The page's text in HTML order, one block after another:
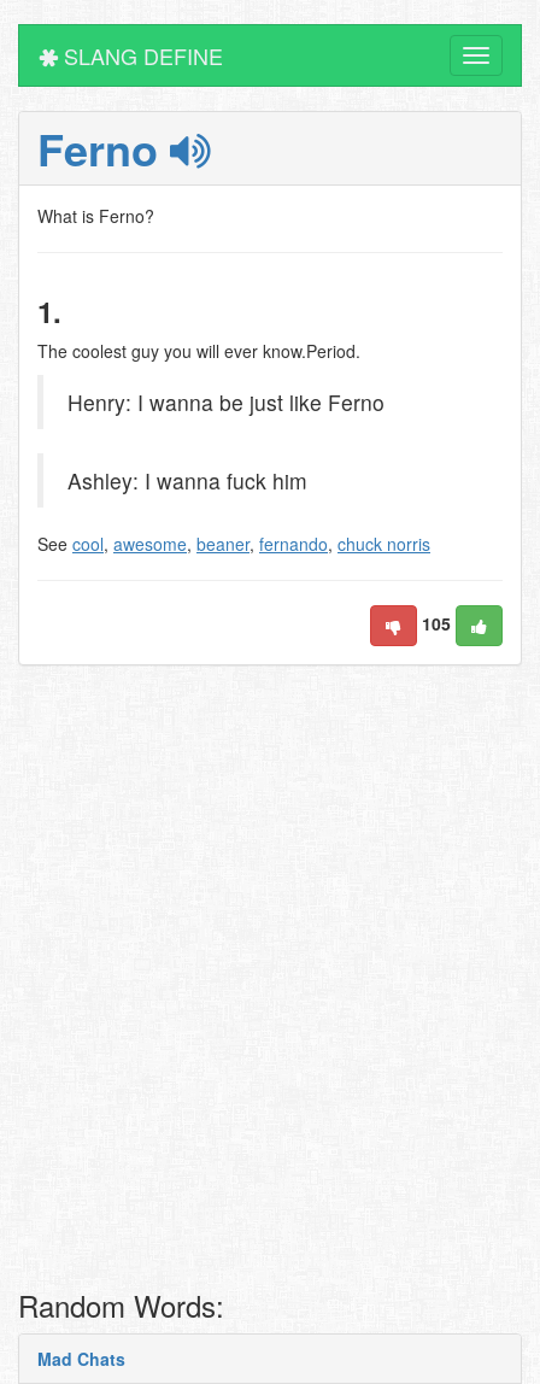
Toggle
SLANG DEFINE
Ferno
What is Ferno?
1.
The coolest guy you will ever know.Period.
Henry: I wanna be just like Ferno
Ashley: I wanna fuck him
See cool, awesome, beaner, fernando, chuck norris
105
Random Words:
Mad Chats